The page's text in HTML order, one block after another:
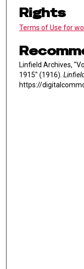
Rights
Terms of Use for
Linfield Archives,
1915" (1916).
https://